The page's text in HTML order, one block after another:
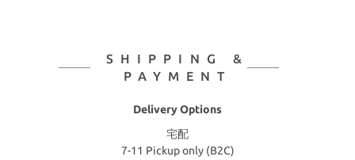
SHIPPING &
PAYMENT
Delivery Options
宅配
7-11 Pickup only (B2C)